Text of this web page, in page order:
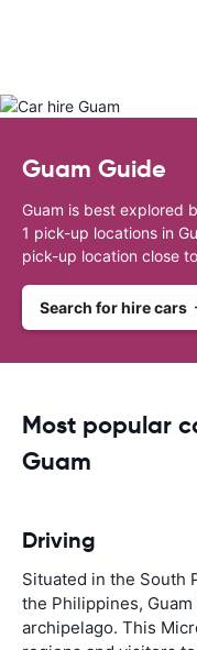
Guam Guide
Guam is best explored
1 pick-up locations in
pick-up location close
Search for hire cars
Most popular
Guam
Driving
Situated in the South
the Philippines,
archipelago. This